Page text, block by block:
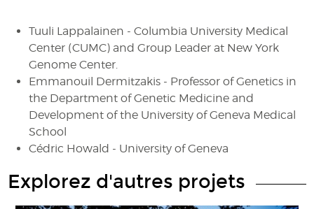
Tuuli Lappalainen - Columbia University Medical
Center (CUMC) and Group Leader at New York
Genome Center.
Emmanouil Dermitzakis - Professor of Genetics in
the Department of Genetic Medicine and
Development of the University of Geneva Medical
School
Cédric Howald - University of Geneva
Explorez d'autres projets